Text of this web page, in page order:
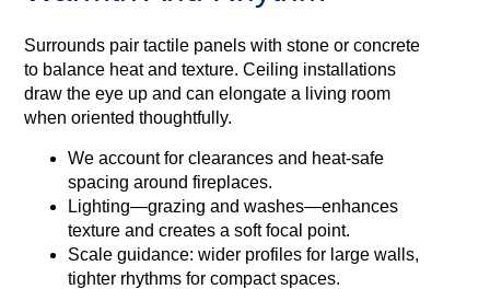
Surrounds pair tactile panels with stone or concrete
to balance heat and texture. Ceiling installations
draw the eye up and can elongate a living room
when oriented thoughtfully.
We account for clearances and heat‑safe
spacing around fireplaces.
Lighting—grazing and washes—enhances
texture and creates a soft focal point.
Scale guidance: wider profiles for large walls,
tighter rhythms for compact spaces.